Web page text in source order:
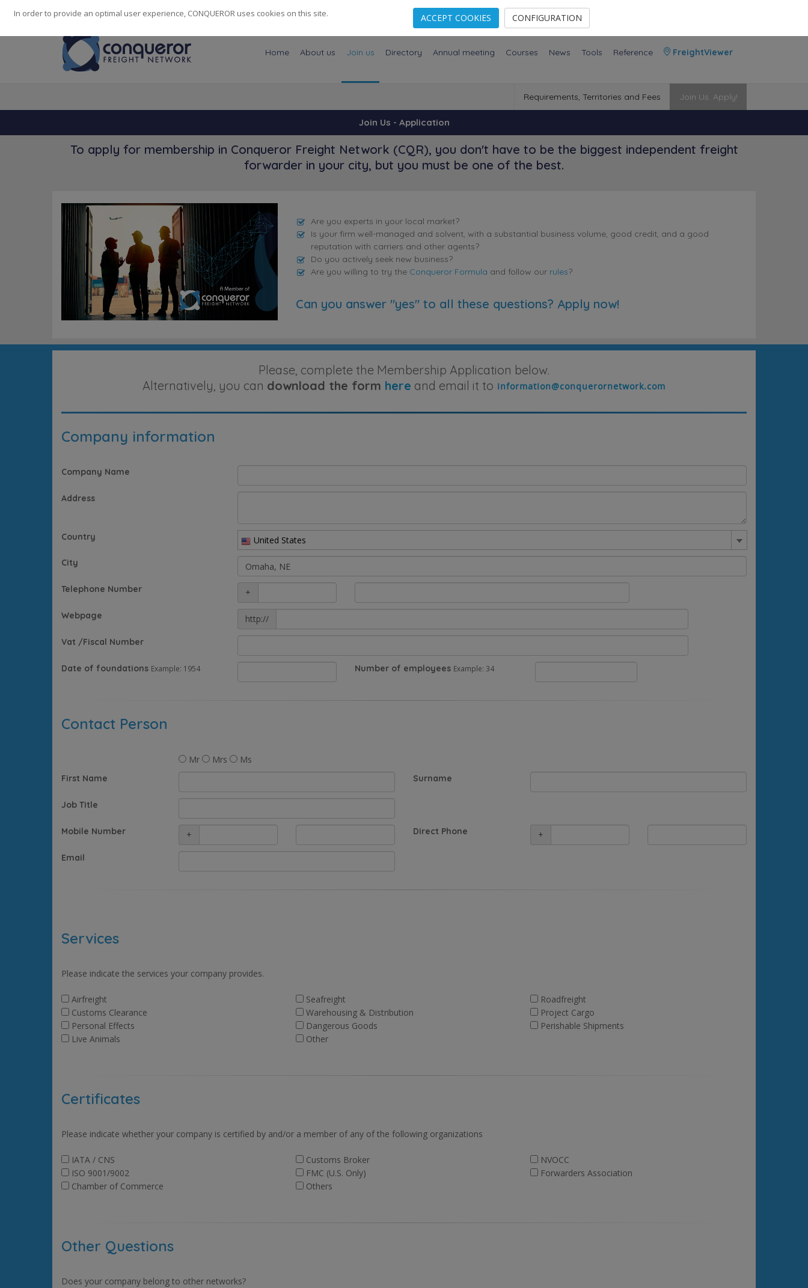
248 Cities· 139 Countries· 14082Employees
Home About us Join us Directory Annual meeting Courses News Tools Reference FreightViewer
Requirements, Territories and Fees Join Us. Apply!
Join Us - Application
To apply for membership in Conqueror Freight Network (CQR), you don't have to be the biggest independent freight
forwarder in your city, but you must be one of the best.
Are you experts in your local market?
Is your firm well-managed and solvent, with a substantial business volume, good credit, and a good
reputation with carriers and other agents?
Do you actively seek new business?
Are you willing to try the Conqueror Formula and follow our rules?
Can you answer "yes" to all these questions? Apply now!
Please, complete the Membership Application below.
Alternatively, you can download the form here and email it to
Company information
Company Name
Address
Country United States
City
Telephone Number +
Webpage http://
Vat /Fiscal Number
Date of foundations Example: 1954 Number of employees Example: 34
Contact Person
Mr Mrs Ms
First Name Surname
Job Title
Mobile Number + Direct Phone +
Email
Services
Please indicate the services your company provides.
Airfreight Seafreight
Roadfreight
Customs Clearance
Warehousing & Distribution
Project Cargo
Personal Effects
Dangerous Goods
Perishable Shipments
Live Animals
Other
Certificates
Please indicate whether your company is certified by and/or a member of any of the following organizations
IATA / CNS Customs Broker
NVOCC
ISO 9001/9002
FMC (U.S. Only)
Forwarders Association
Chamber of Commerce
Others
Other Questions
Does your company belong to other networks?
In order to provide an optimal user experience, CONQUEROR uses cookies on this site. ACCEPT COOKIES CONFIGURATION